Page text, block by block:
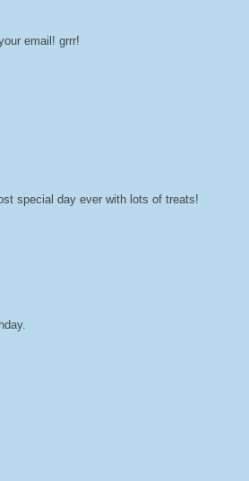
email! grrr!
special day ever with lots of treats!